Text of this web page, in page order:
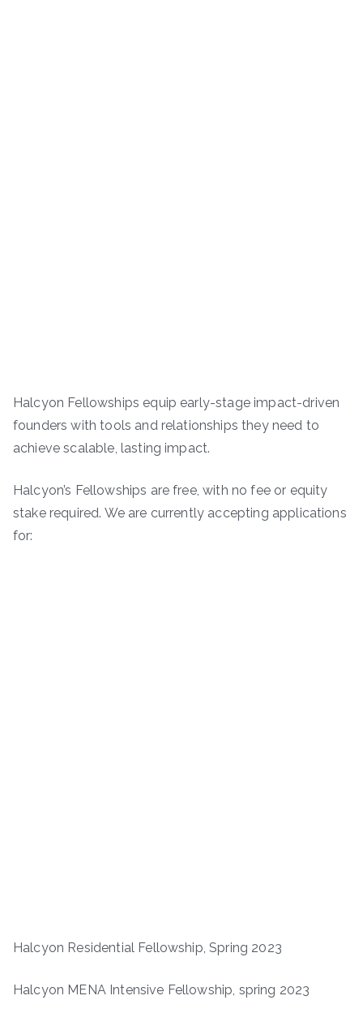
Halcyon Fellowships equip early-stage impact-driven
founders with tools and relationships they need to
achieve scalable, lasting impact.
Halcyon’s Fellowships are free, with no fee or equity
stake required. We are currently accepting applications
for:
Halcyon Residential Fellowship, Spring 2023
Halcyon MENA Intensive Fellowship, spring 2023